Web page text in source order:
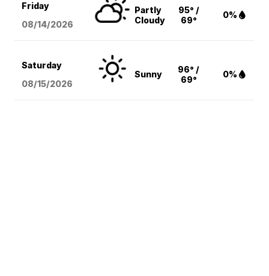
Friday
08/14/2026
Partly
Cloudy
95° /
69°
0%
Saturday
08/15/2026
Sunny
96° /
69°
0%